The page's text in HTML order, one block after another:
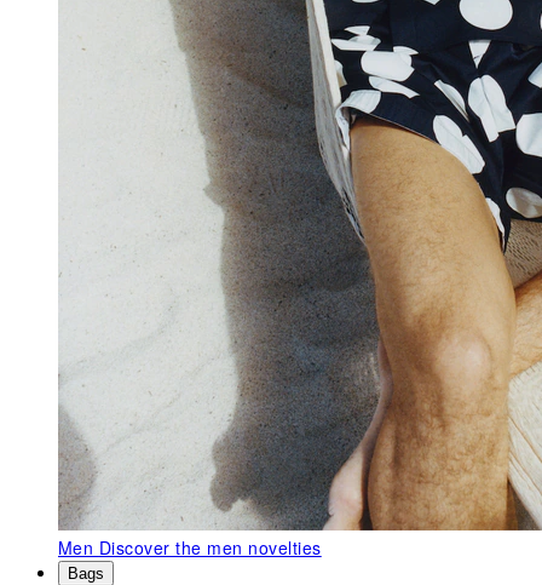
Men Discover the men novelties
Bags